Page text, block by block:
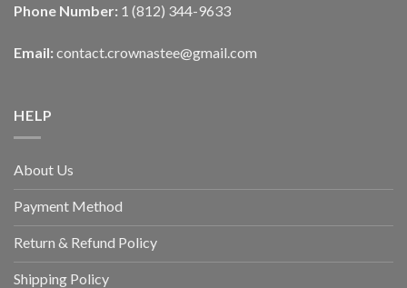
Phone Number: 1 (812) 344-9633
Email: contact.crownastee@gmail.com
HELP
About Us
Payment Method
Return & Refund Policy
Shipping Policy